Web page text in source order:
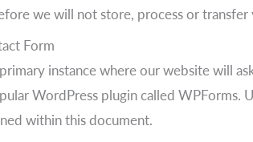
we will not store, process or
Form
instance where our website will
WordPress plugin called
within this document.